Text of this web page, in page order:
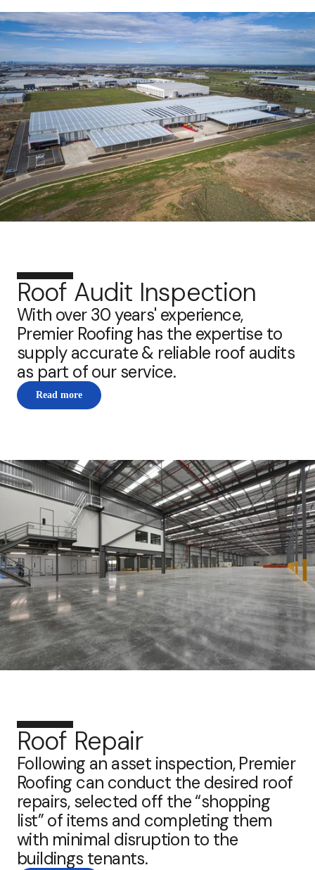
Roof Audit Inspection
With over 30 years' experience,
Premier Roofing has the expertise to
supply accurate & reliable roof audits
as part of our service.
Read more
Roof Repair
Following an asset inspection, Premier
Roofing can conduct the desired roof
repairs, selected off the “shopping
list” of items and completing them
with minimal disruption to the
buildings tenants.